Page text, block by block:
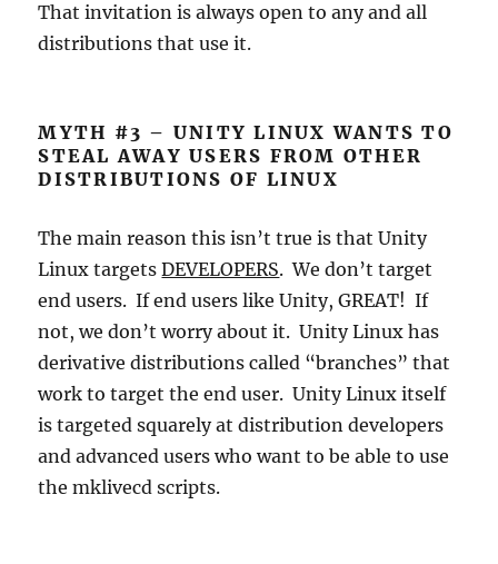
That invitation is always open to any and all
distributions that use it.
MYTH #3 – UNITY LINUX WANTS TO
STEAL AWAY USERS FROM OTHER
DISTRIBUTIONS OF LINUX
The main reason this isn’t true is that Unity
Linux targetsDEVELOPERS. We don’t target
end users. If end users like Unity, GREAT! If
not, we don’t worry about it. Unity Linux has
derivative distributions called “branches” that
work to target the end user. Unity Linux itself
is targeted squarely at distribution developers
and advanced users who want to be able to use
the mklivecd scripts.